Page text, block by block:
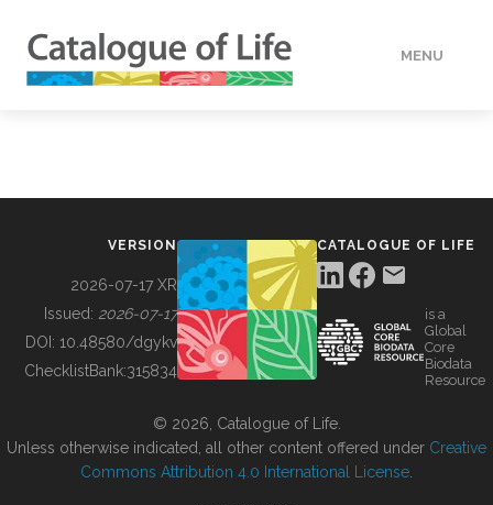
MENU
BUILDING COL
VERSION
2026-07-17 XR
Issued: 2026-07-17
DOI: 10.48580/dgykv
ChecklistBank:315834
CATALOGUE OF LIFE
is a
Global
Core
Biodata
Resource
© 2026, Catalogue of Life.
Unless otherwise indicated, all other content offered under Creative
Commons Attribution 4.0 International License